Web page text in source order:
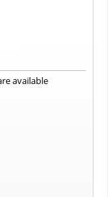
available